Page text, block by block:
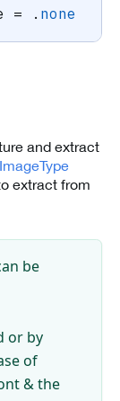
= . none
and extract
extract from
be
or by
of
& the